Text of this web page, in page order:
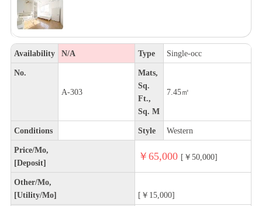
Availability N/A Type Single-occ
No.
A-303
Mats,
Sq.
Ft.,
Sq. M
7.45㎡
Conditions Style Western
Price/Mo,
[Deposit]
￥65,000 [￥50,000]
Other/Mo,
[Utility/Mo]
[￥15,000]